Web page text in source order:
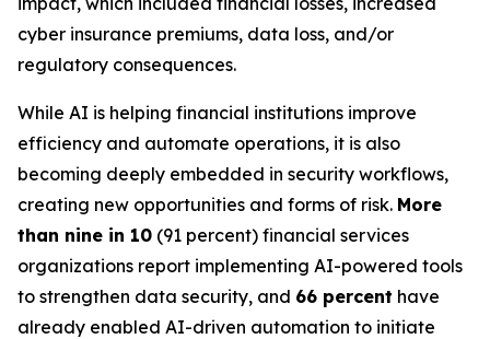
cyber insurance premiums, data loss, and/or
regulatory consequences.
While AI is helping financial institutions improve
efficiency and automate operations, it is also
becoming deeply embedded in security workflows,
creating new opportunities and forms of risk. More
than nine in 10 (91 percent) financial services
organizations report implementing AI-powered tools
to strengthen data security, and 66 percent have
already enabled AI-driven automation to initiate